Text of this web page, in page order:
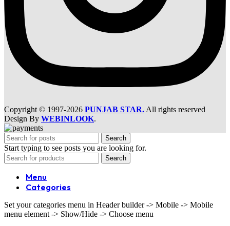
Copyright © 1997-2026 PUNJAB STAR. All rights reserved
Design By WEBINLOOK.
Search
Start typing to see posts you are looking for.
Search
Menu
Categories
Set your categories menu in Header builder -> Mobile -> Mobile
menu element -> Show/Hide -> Choose menu